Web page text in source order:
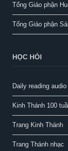
Tổng Giáo phận
Tổng Giáo phận
HỌC HỎI
Daily reading audio
Kinh Thánh 100
Trang Kinh Thánh
Trang Thánh nhạc